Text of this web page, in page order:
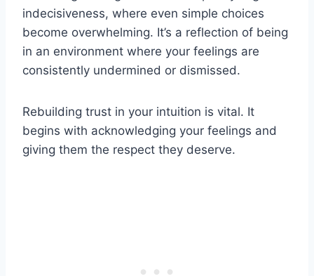
indecisiveness, where even simple choices
become overwhelming. It’s a reflection of being
in an environment where your feelings are
consistently undermined or dismissed.
Rebuilding trust in your intuition is vital. It
begins with acknowledging your feelings and
giving them the respect they deserve.